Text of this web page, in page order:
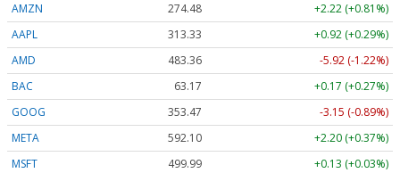
AMZN
274.48
+2.22 (+0.81%)
AAPL
313.33
+0.92 (+0.29%)
AMD
483.36
-5.92 (-1.22%)
BAC
63.17
+0.17 (+0.27%)
GOOG
353.47
-3.15 (-0.89%)
META
592.10
+2.20 (+0.37%)
MSFT
499.99
+0.13 (+0.03%)